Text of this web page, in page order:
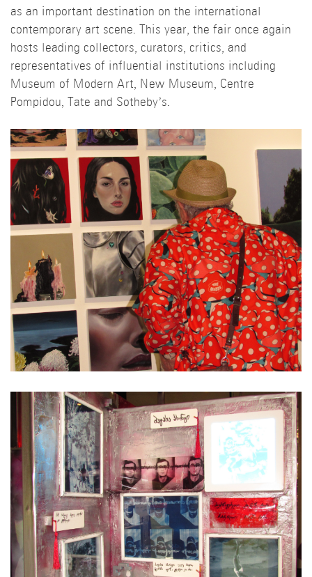
as an important destination on the international
contemporary art scene. This year, the fair once again
hosts leading collectors, curators, critics, and
representatives of influential institutions including
Museum of Modern Art, New Museum, Centre
Pompidou, Tate and Sotheby’s.